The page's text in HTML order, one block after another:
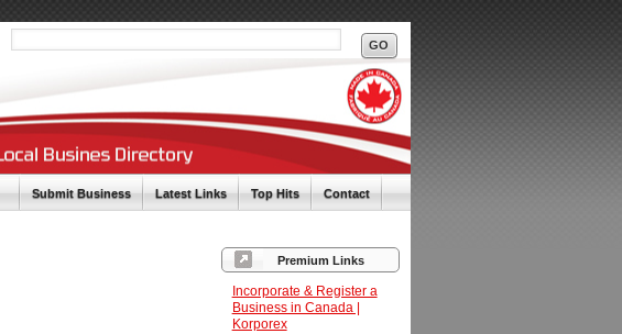
Submit Business Latest Links Top Hits Contact
Premium Links
Incorporate & Register a
Business in Canada |
Korporex